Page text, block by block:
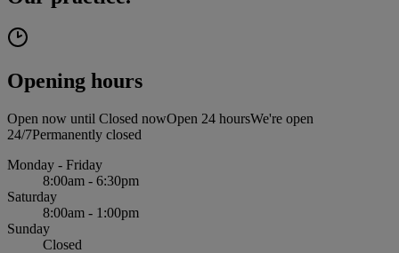
Opening hours
Open now until Closed nowOpen 24 hoursWe're open
24/7Permanently closed
Monday - Friday
8:00am - 6:30pm
Saturday
8:00am - 1:00pm
Sunday
Closed